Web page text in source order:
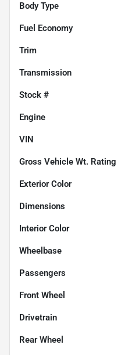
Body Type
Fuel Economy
Trim
Transmission
Stock #
Engine
VIN
Gross Vehicle Wt. Rating
Exterior Color
Dimensions
Interior Color
Wheelbase
Passengers
Front Wheel
Drivetrain
Rear Wheel